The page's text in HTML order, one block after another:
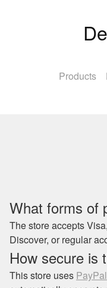
Products
What forms of
The store accepts
Discover, or regular
How secure is
This store uses PayPal